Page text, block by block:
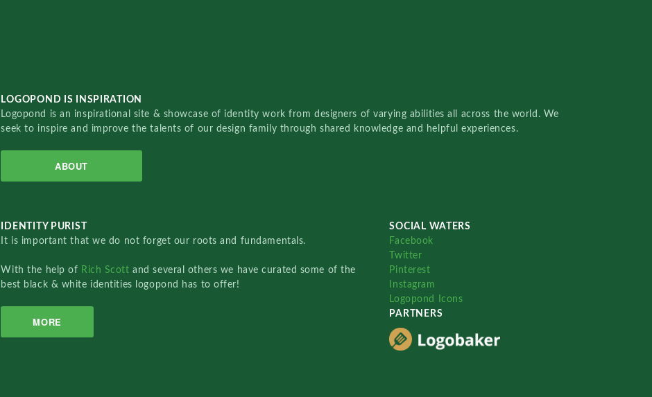
LOGOPOND IS INSPIRATION
Logopond is an inspirational site & showcase of identity work from designers of varying abilities all across the world. We
seek to inspire and improve the talents of our design family through shared knowledge and helpful experiences.
ABOUT
IDENTITY PURIST
It is important that we do not forget our roots and fundamentals.
With the help of Rich Scottand several others we have curated some of the
best black & white identities logopond has to offer!
MORE
SOCIAL WATERS
Facebook
Twitter
Pinterest
Instagram
Logopond Icons
PARTNERS